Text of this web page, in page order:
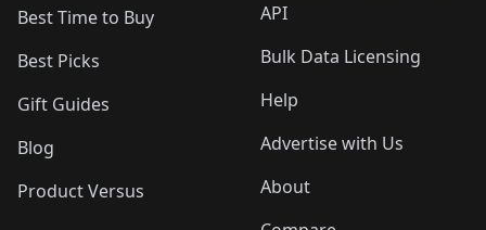
Best Time to Buy
Best Picks
Gift Guides
Blog
Product Versus
API
Bulk Data Licensing
Help
Advertise with Us
About